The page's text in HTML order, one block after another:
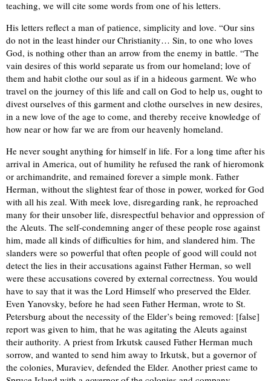
teaching, we will cite some words from one of his letters.
His letters reflect a man of patience, simplicity and love. “Our sins
do not in the least hinder our Christianity… Sin, to one who loves
God, is nothing other than an arrow from the enemy in battle. “The
vain desires of this world separate us from our homeland; love of
them and habit clothe our soul as if in a hideous garment. We who
travel on the journey of this life and call on God to help us, ought to
divest ourselves of this garment and clothe ourselves in new desires,
in a new love of the age to come, and thereby receive knowledge of
how near or how far we are from our heavenly homeland.
He never sought anything for himself in life. For a long time after his
arrival in America, out of humility he refused the rank of hieromonk
or archimandrite, and remained forever a simple monk. Father
Herman, without the slightest fear of those in power, worked for God
with all his zeal. With meek love, disregarding rank, he reproached
many for their unsober life, disrespectful behavior and oppression of
the Aleuts. The self-condemning anger of these people rose against
him, made all kinds of difficulties for him, and slandered him. The
slanders were so powerful that often people of good will could not
detect the lies in their accusations against Father Herman, so well
were these accusations covered by external correctness. You would
have to say that it was the Lord Himself who preserved the Elder.
Even Yanovsky, before he had seen Father Herman, wrote to St.
Petersburg about the necessity of the Elder’s being removed: [false]
report was given to him, that he was agitating the Aleuts against
their authority. A priest from Irkutsk caused Father Herman much
sorrow, and wanted to send him away to Irkutsk, but a governor of
the colonies, Muraviev, defended the Elder. Another priest came to